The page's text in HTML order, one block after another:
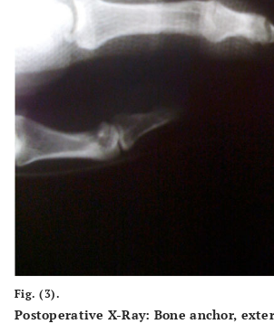
Fig. (3).
Postoperative X-Ray: Bone anchor,